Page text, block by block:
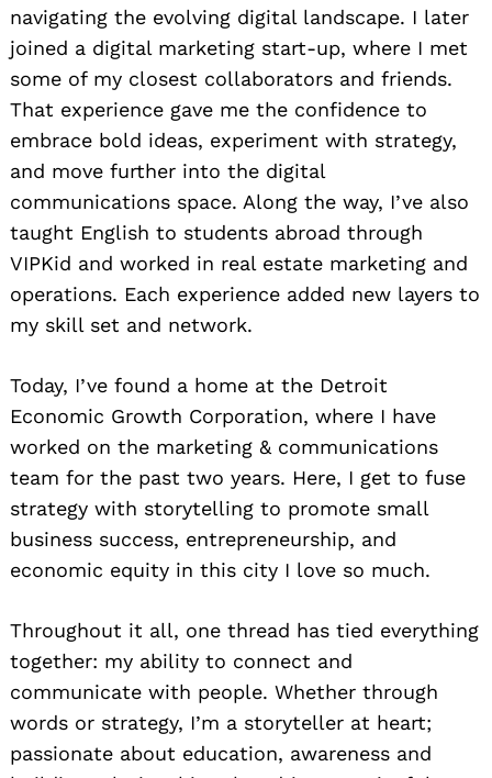
navigating the evolving digital landscape. I later
joined a digital marketing start-up, where I met
some of my closest collaborators and friends.
That experience gave me the confidence to
embrace bold ideas, experiment with strategy,
and move further into the digital
communications space. Along the way, I’ve also
taught English to students abroad through
VIPKid and worked in real estate marketing and
operations. Each experience added new layers to
my skill set and network.
Today, I’ve found a home at the Detroit
Economic Growth Corporation, where I have
worked on the marketing & communications
team for the past two years. Here, I get to fuse
strategy with storytelling to promote small
business success, entrepreneurship, and
economic equity in this city I love so much.
Throughout it all, one thread has tied everything
together: my ability to connect and
communicate with people. Whether through
words or strategy, I’m a storyteller at heart;
passionate about education, awareness and